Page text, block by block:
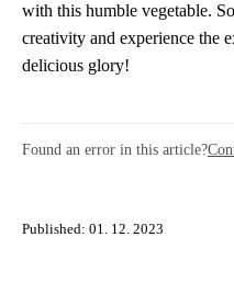
with this humble vegetable.
creativity and experience the
delicious glory!
Found an error in this article?
Published: 01. 12. 2023